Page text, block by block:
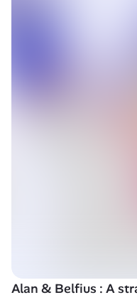
Alan & Belfius : A